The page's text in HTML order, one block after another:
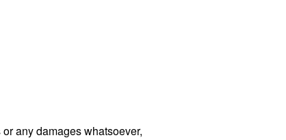
any damages whatsoever,